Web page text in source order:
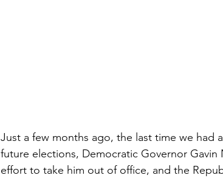
Just a few months ago, the last time we
future elections, Democratic Governor Gavin
effort to take him out of office, and the